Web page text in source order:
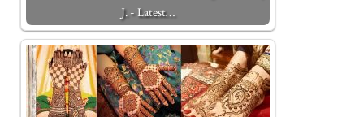
J. - Latest…